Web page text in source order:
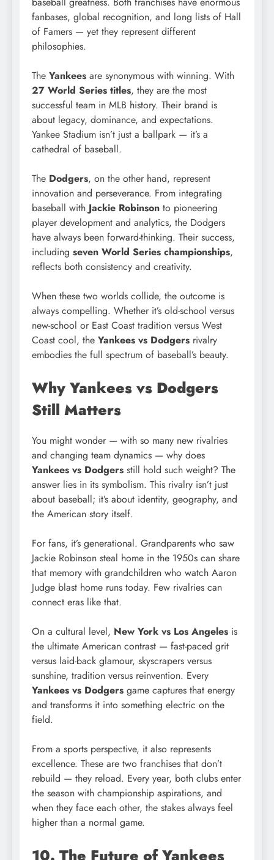
fanbases, global recognition, and long lists of Hall
of Famers — yet they represent different
philosophies.
The Yankees are synonymous with winning. With
27 World Series titles, they are the most
successful team in MLB history. Their brand is
about legacy, dominance, and expectations.
Yankee Stadium isn’t just a ballpark — it’s a
cathedral of baseball.
The Dodgers, on the other hand, represent
innovation and perseverance. From integrating
baseball with Jackie Robinson to pioneering
player development and analytics, the Dodgers
have always been forward-thinking. Their success,
including seven World Series championships,
reflects both consistency and creativity.
When these two worlds collide, the outcome is
always compelling. Whether it’s old-school versus
new-school or East Coast tradition versus West
Coast cool, the Yankees vs Dodgers rivalry
embodies the full spectrum of baseball’s beauty.
Why Yankees vs Dodgers
Still Matters
You might wonder — with so many new rivalries
and changing team dynamics — why does
Yankees vs Dodgers still hold such weight? The
answer lies in its symbolism. This rivalry isn’t just
about baseball; it’s about identity, geography, and
the American story itself.
For fans, it’s generational. Grandparents who saw
Jackie Robinson steal home in the 1950s can share
that memory with grandchildren who watch Aaron
Judge blast home runs today. Few rivalries can
connect eras like that.
On a cultural level, New York vs Los Angeles is
the ultimate American contrast — fast-paced grit
versus laid-back glamour, skyscrapers versus
sunshine, tradition versus reinvention. Every
Yankees vs Dodgers game captures that energy
and transforms it into something electric on the
field.
From a sports perspective, it also represents
excellence. These are two franchises that don’t
rebuild — they reload. Every year, both clubs enter
the season with championship aspirations, and
when they face each other, the stakes always feel
higher than a normal game.
10. The Future of Yankees